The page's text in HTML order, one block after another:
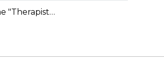
"Therapist…